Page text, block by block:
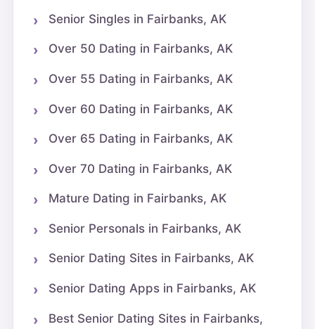
Senior Singles in Fairbanks, AK
Over 50 Dating in Fairbanks, AK
Over 55 Dating in Fairbanks, AK
Over 60 Dating in Fairbanks, AK
Over 65 Dating in Fairbanks, AK
Over 70 Dating in Fairbanks, AK
Mature Dating in Fairbanks, AK
Senior Personals in Fairbanks, AK
Senior Dating Sites in Fairbanks, AK
Senior Dating Apps in Fairbanks, AK
Best Senior Dating Sites in Fairbanks,